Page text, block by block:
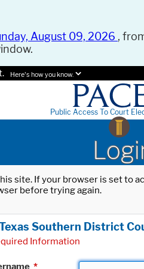
August 09, 2026 ,
Here's how you know.
Public Access To Court
site. If your browser is set to
before trying again.
Southern District
Information
*